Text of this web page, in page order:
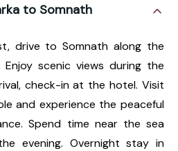
to Somnath
drive to Somnath along the
scenic views during the
check-in at the hotel. Visit
and experience the peaceful
Spend time near the sea
evening. Overnight stay in